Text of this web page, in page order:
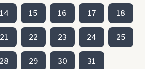
14 15 16 17 18
21 22 23 24 25
28 29 30 31